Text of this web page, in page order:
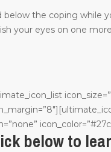
the coping
your eyes on one
below to